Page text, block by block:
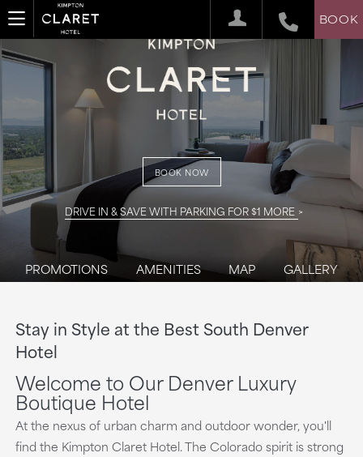
BOOK
BOOK NOW
DRIVE IN & SAVE WITH PARKING FOR $1 MORE
PROMOTIONS AMENITIES MAP GALLERY
Stay in Style at the Best South Denver
Hotel
Welcome to Our Denver Luxury
Boutique Hotel
At the nexus of urban charm and outdoor wonder, you'll
find the Kimpton Claret Hotel. The Colorado spirit is strong